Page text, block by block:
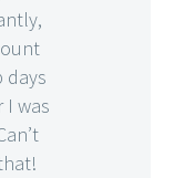
days
I was